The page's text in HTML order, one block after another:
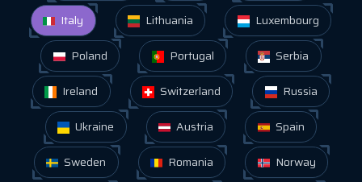
Italy Lithuania
Luxembourg
Poland
Portugal
Serbia
Ireland
Switzerland
Russia
Ukraine
Austria
Spain
Sweden
Romania
Norway